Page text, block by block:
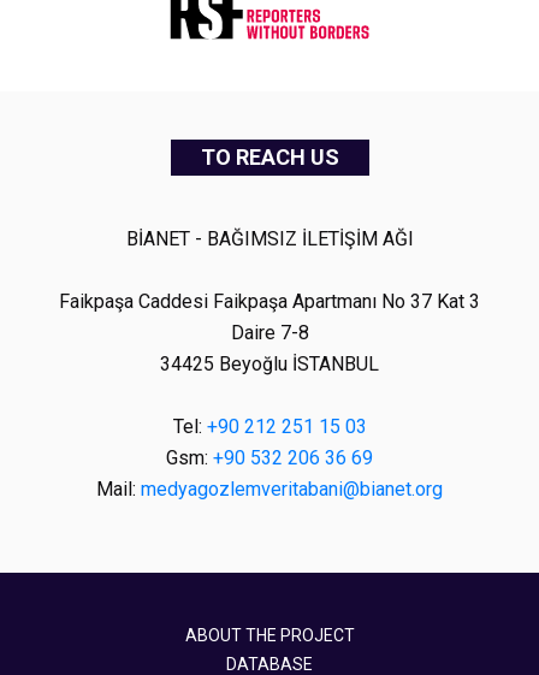
TO REACH US
BİANET - BAĞIMSIZ İLETİŞİM AĞI
Faikpaşa Caddesi Faikpaşa Apartmanı No 37 Kat 3
Daire 7-8
34425 Beyoğlu İSTANBUL
Tel: +90 212 251 15 03
Gsm: +90 532 206 36 69
Mail: medyagozlemveritabani@bianet.org
ABOUT THE PROJECT
DATABASE